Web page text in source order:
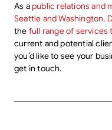
As apublic relations and
Seattle and Washington,
the full range of services
current and potential
you’d like to see your
get in touch.